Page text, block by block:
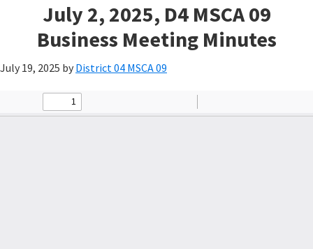
July 2, 2025, D4 MSCA 09
Business Meeting Minutes
July 19, 2025 by District 04 MSCA 09